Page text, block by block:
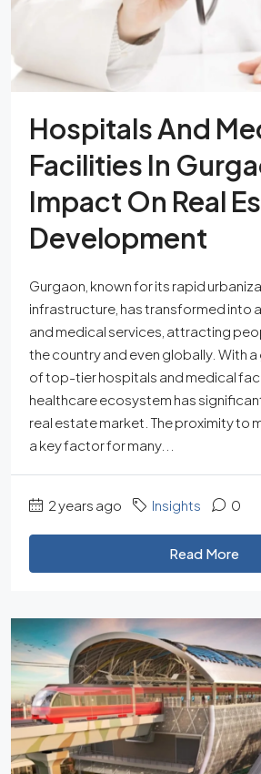
Hospitals And
Facilities In
Impact On Real
Development
Gurgaon, known for its rapid
infrastructure, has transformed into
and medical services, attracting
the country and even globally. With
of top-tier hospitals and medical
healthcare ecosystem has
real estate market. The proximity to
a key factor for many...
2 years ago Insights 0
Read More